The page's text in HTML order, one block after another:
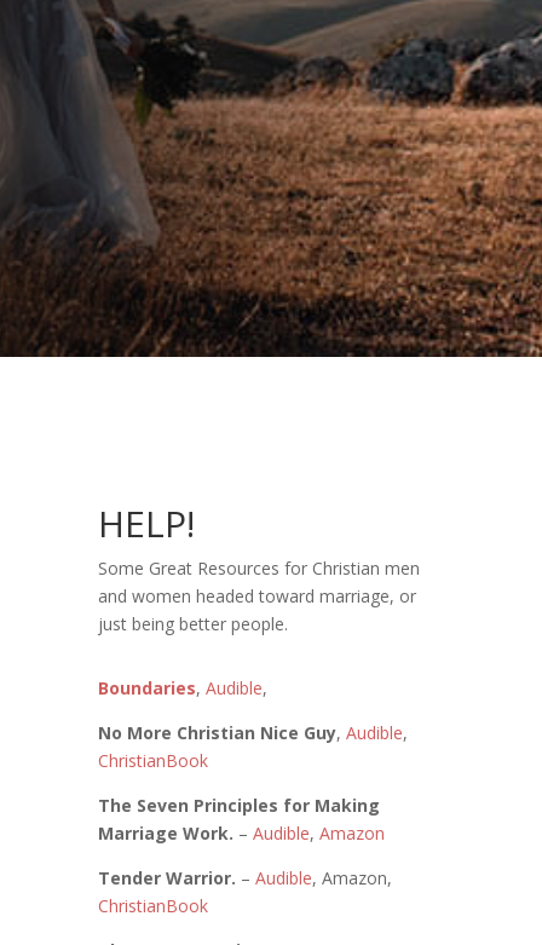
HELP!
Some Great Resources for Christian men
and women headed toward marriage, or
just being better people.
Boundaries, Audible,
No More Christian Nice Guy, Audible,
ChristianBook
The Seven Principles for Making
Marriage Work. – Audible, Amazon
Tender Warrior. – Audible, Amazon,
ChristianBook